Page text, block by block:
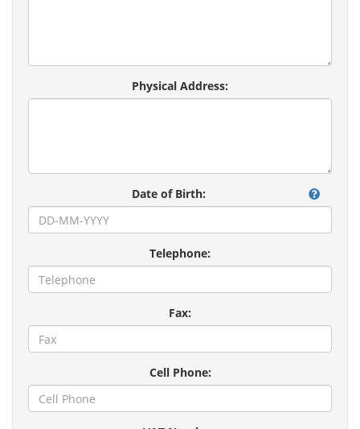
Physical Address:
Date of Birth:
Telephone:
Fax:
Cell Phone: